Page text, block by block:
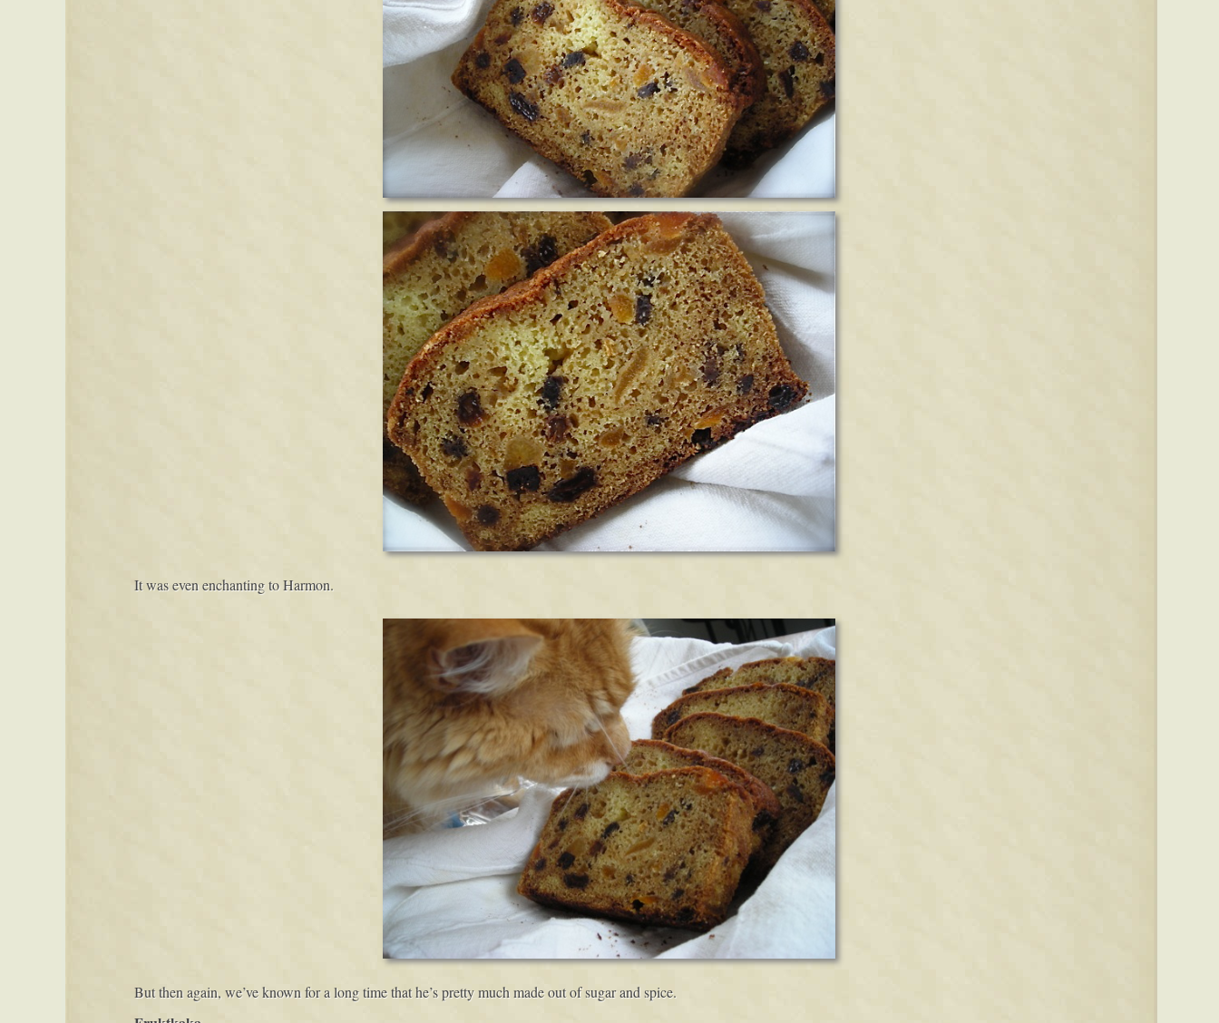
It was even enchanting to Harmon.
But then again, we’ve known for a long time that he’s pretty much made out of sugar and spice.